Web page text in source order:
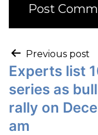
Previous post
Experts list
series as
rally on
am